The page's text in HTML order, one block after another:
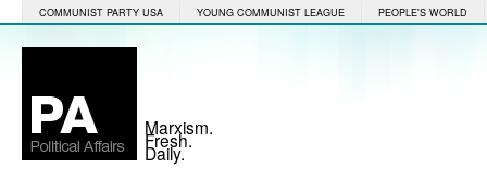
COMMUNIST PARTY USA YOUNG COMMUNIST LEAGUE PEOPLE'S WORLD
Marxism.
Fresh.
Daily.